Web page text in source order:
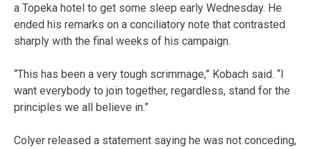
a Topeka hotel to get some sleep early Wednesday. He
ended his remarks on a conciliatory note that contrasted
sharply with the final weeks of his campaign.
“This has been a very tough scrimmage,” Kobach said. “I
want everybody to join together, regardless, stand for the
principles we all believe in.”
Colyer released a statement saying he was not conceding,